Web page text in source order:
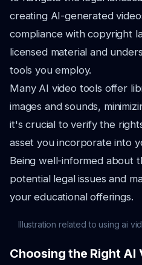
creating AI-generated
compliance with copyright
licensed material and
tools you employ.
Many AI video tools offer
images and sounds,
it's crucial to verify the
asset you incorporate into
Being well-informed about
potential legal issues and
your educational offerings.
Illustration related to using ai
Choosing the Right AI